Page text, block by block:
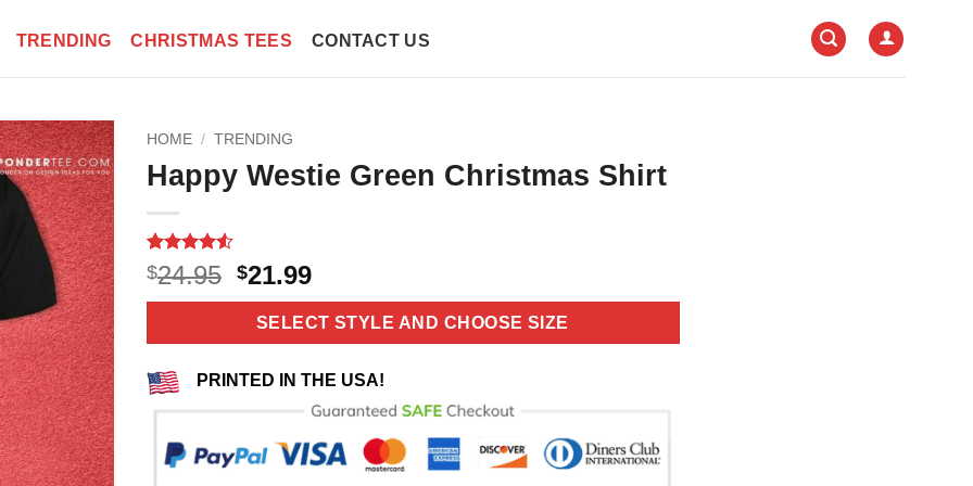
TRENDING CHRISTMAS TEES CONTACT US
HOME / TRENDING
Happy Westie Green Christmas Shirt
Rated4.5
out of 5
based on
6
$24.95 Original
price
was:
$24.95.
$21.99Current
price
is:
$21.99.
SELECT STYLE AND CHOOSE SIZE
PRINTED IN THE USA!